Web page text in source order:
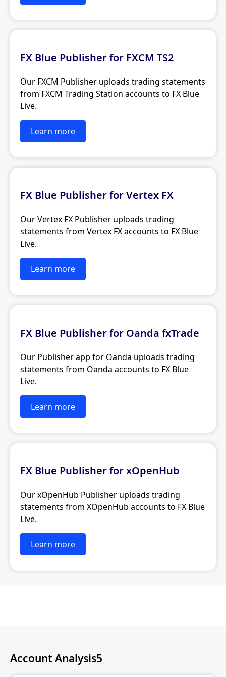
FX Blue Publisher for FXCM TS2
Our FXCM Publisher uploads trading statements
from FXCM Trading Station accounts to FX Blue
Live.
Learn more
FX Blue Publisher for Vertex FX
Our Vertex FX Publisher uploads trading
statements from Vertex FX accounts to FX Blue
Live.
Learn more
FX Blue Publisher for Oanda fxTrade
Our Publisher app for Oanda uploads trading
statements from Oanda accounts to FX Blue
Live.
Learn more
FX Blue Publisher for xOpenHub
Our xOpenHub Publisher uploads trading
statements from XOpenHub accounts to FX Blue
Live.
Learn more
Account Analysis5